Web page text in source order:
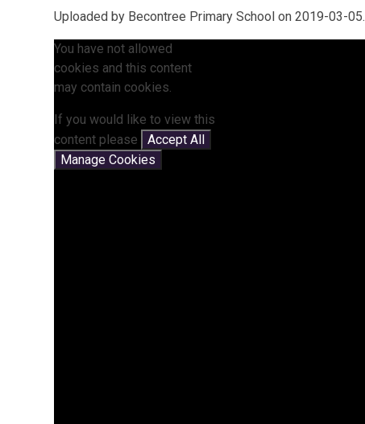
Uploaded by Becontree Primary School on 2019-03-05.
You have not allowed
cookies and this content
may contain cookies.
If you would like to view this
content please
Accept All
Manage Cookies